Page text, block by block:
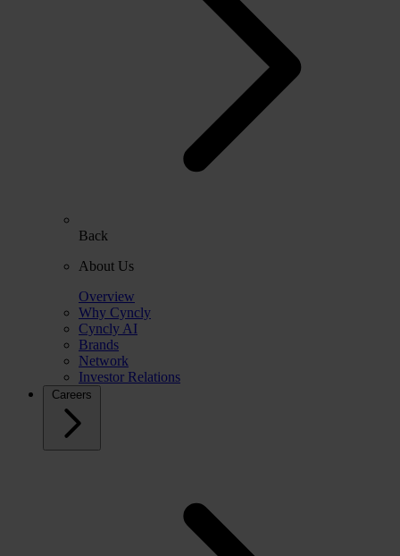
Back
About Us
Overview
Why Cyncly
Cyncly AI
Brands
Network
Investor Relations
Careers